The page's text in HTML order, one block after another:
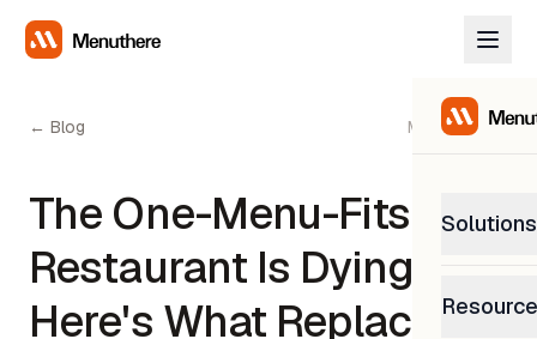
Solutions
0%
← Blog May 5, 2026
The One-Menu-Fits-All
Restaurant Is Dying.
Here's What Replaces It.